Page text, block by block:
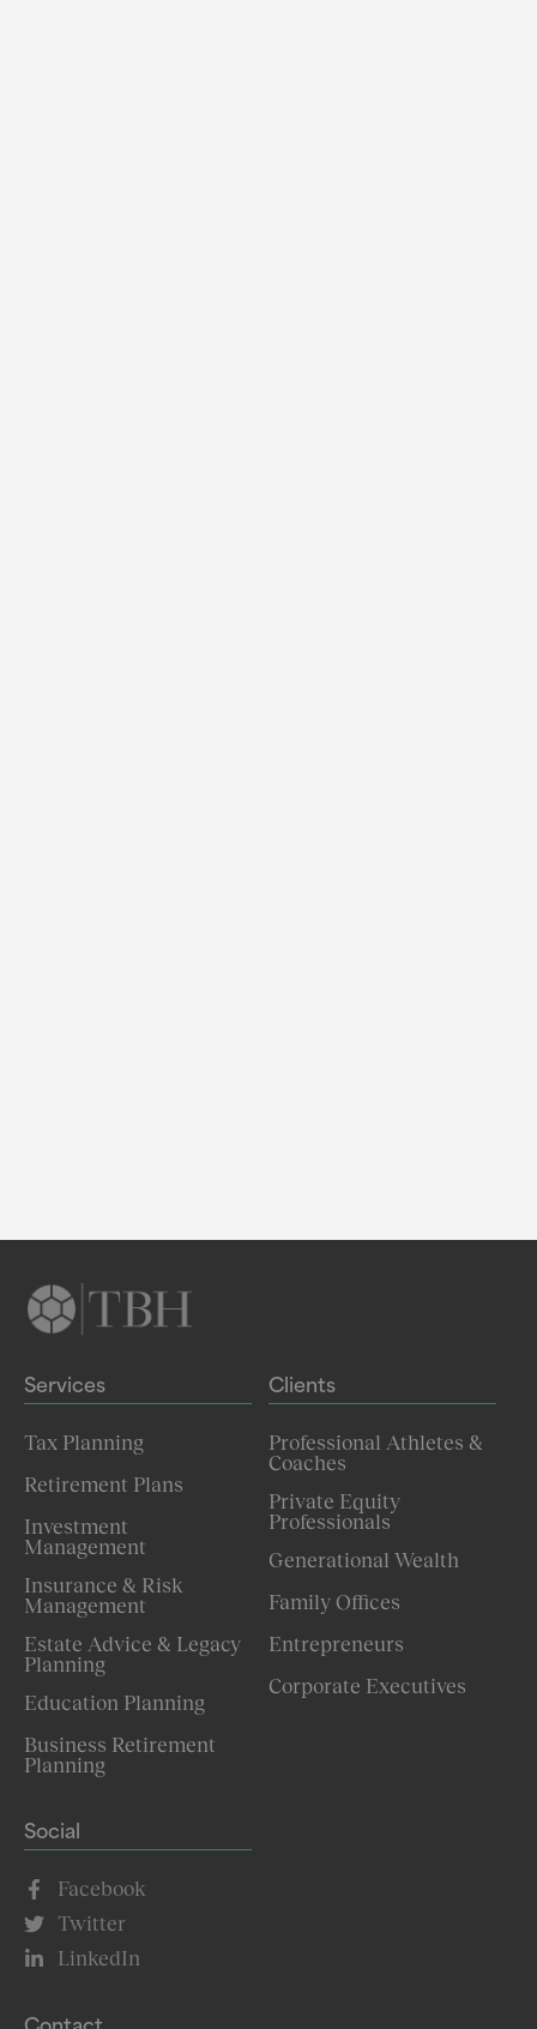
Services
Tax Planning
Retirement Plans
Investment
Management
Insurance & Risk
Management
Estate Advice & Legacy
Planning
Education Planning
Business Retirement
Planning
Clients
Professional Athletes &
Coaches
Private Equity
Professionals
Generational Wealth
Family Offices
Entrepreneurs
Corporate Executives
Social
Facebook
Twitter
LinkedIn